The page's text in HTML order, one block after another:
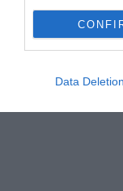
Data Deletion